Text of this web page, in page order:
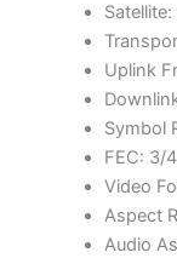
Uplink
Symbol
FEC: 3/4
Video
Aspect
Audio